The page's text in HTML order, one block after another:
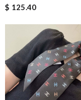
$ 125.40